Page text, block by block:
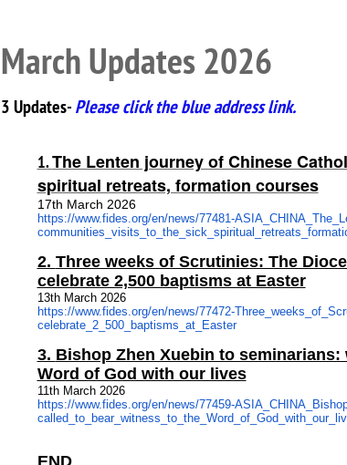
March Updates 2026
3 Updates- Please click the blue address link.
1.The Lenten journey of Chinese
spiritual retreats, formation courses
17th March 2026
https://www.fides.org/en/news/77481-
communities_visits_to_the_ sick_spiritual_retreats_
2. Three weeks of Scrutinies: The
celebrate 2,500 baptisms at Easter
13th March 2026
https://www.fides.org/en/news/77472-Three_weeks_of_
celebrate_2_500_baptisms_at_ Easter
3. Bishop Zhen Xuebin to
Word of God with our lives
11th March 2026
https://www.fides.org/en/news/77459-
called_to_bear_witness_to_the_
END